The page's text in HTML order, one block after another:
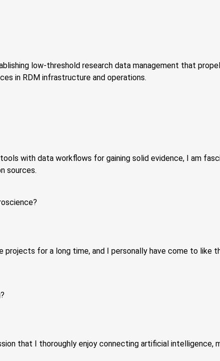
low-threshold research data management that
in RDM infrastructure and operations.
with data workflows for gaining solid evidence, I am
sources.
projects for a long time, and I personally have come to
that I thoroughly enjoy connecting artificial